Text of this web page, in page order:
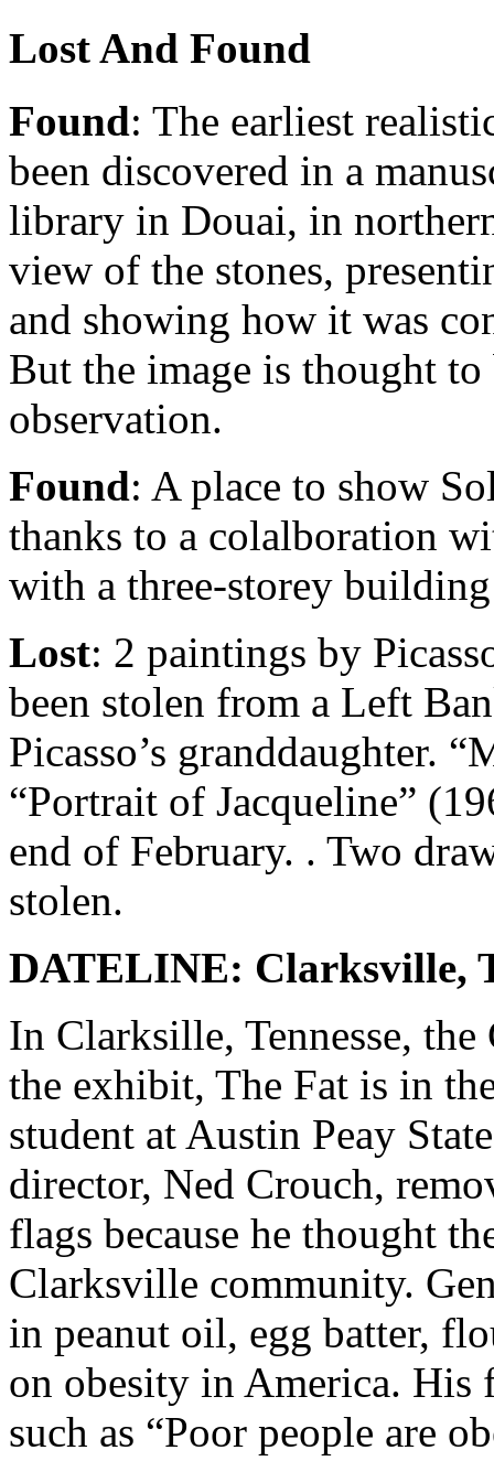
Lost And Found
Found: The earliest
been discovered in a
library in Douai, in
view of the stones,
and showing how it was
But the image is thought
observation.
Found: A place to show
thanks to a colalboration
with a three-storey
Lost: 2 paintings by
been stolen from a Left
Picasso’s granddaughter.
“Portrait of Jacqueline”
end of February. . Two
stolen.
DATELINE: Clarksville,
In Clarksille, Tennesse,
the exhibit, The Fat is in
student at Austin Peay
director, Ned Crouch,
flags because he thought
Clarksville community.
in peanut oil, egg batter,
on obesity in America. His
such as “Poor people are